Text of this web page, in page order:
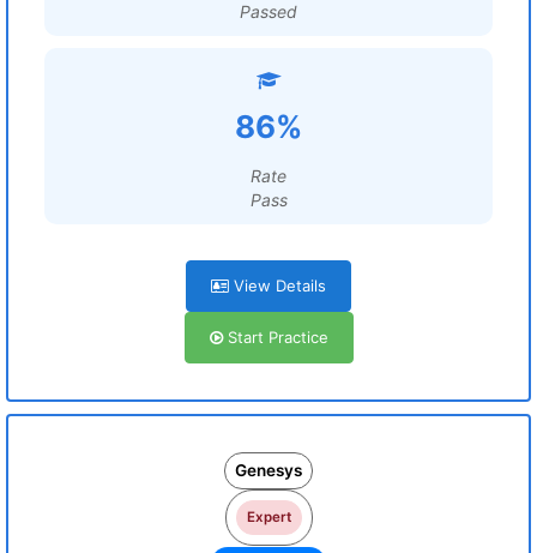
Passed
86%
Rate
Pass
View Details
Start Practice
Genesys
Expert